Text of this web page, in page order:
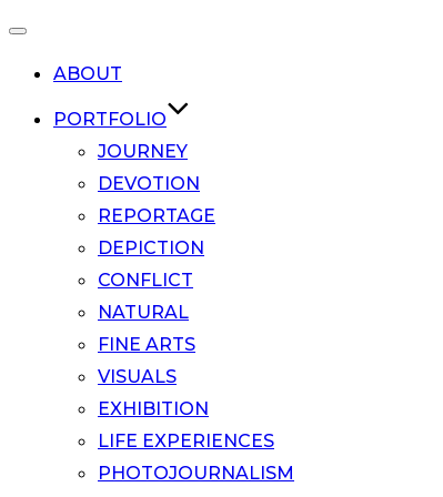
navigation
ABOUT
PORTFOLIO
JOURNEY
DEVOTION
REPORTAGE
DEPICTION
CONFLICT
NATURAL
FINE ARTS
VISUALS
EXHIBITION
LIFE EXPERIENCES
PHOTOJOURNALISM